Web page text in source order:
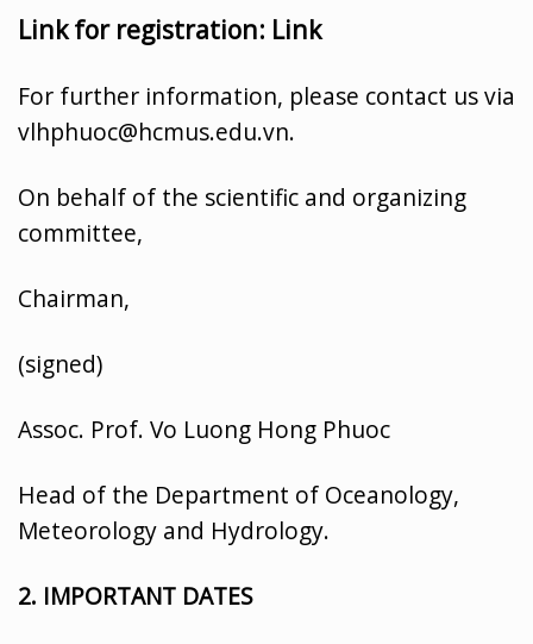
Link for registration: Link
For further information, please contact us via
vlhphuoc@hcmus.edu.vn.
On behalf of the scientific and organizing
committee,
Chairman,
(signed)
Assoc. Prof. Vo Luong Hong Phuoc
Head of the Department of Oceanology,
Meteorology and Hydrology.
2. IMPORTANT DATES